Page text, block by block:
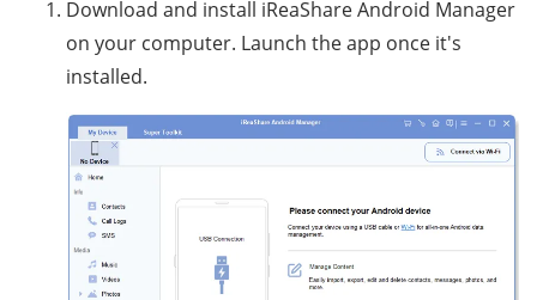
Download and install iReaShare Android Manager
on your computer. Launch the app once it's
installed.